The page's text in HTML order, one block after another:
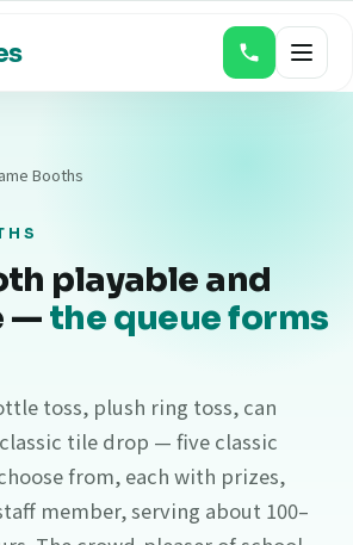
& Face Painting
Booths
playable and
— the queue forms
toss, plush ring toss, can
tile drop — five classic
from, each with prizes,
member, serving about 100–